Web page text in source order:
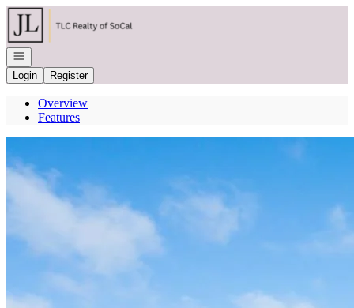
Go to: Homepage
Open navigation
Login
Register
Overview
Features